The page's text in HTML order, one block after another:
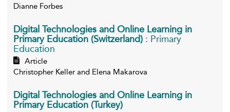
Dianne Forbes
Digital Technologies and Online Learning in
Primary Education (Switzerland) : Primary
Education
Article
Christopher Keller and Elena Makarova
Digital Technologies and Online Learning in
Primary Education (Turkey)